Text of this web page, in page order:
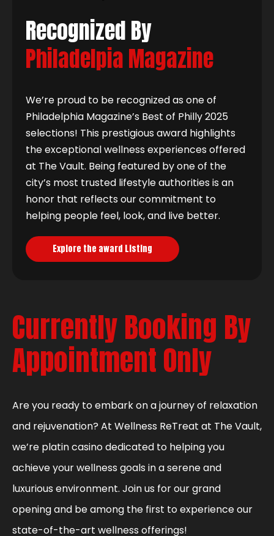
Recognized By
Philadelpia Magazine
We’re proud to be recognized as one of
Philadelphia Magazine’s Best of Philly 2025
selections! This prestigious award highlights
the exceptional wellness experiences offered
at The Vault. Being featured by one of the
city’s most trusted lifestyle authorities is an
honor that reflects our commitment to
helping people feel, look, and live better.
Explore the award Listing
Currently Booking By
Appointment Only
Are you ready to embark on a journey of relaxation
and rejuvenation? At Wellness ReTreat at The Vault,
we’re platin casino dedicated to helping you
achieve your wellness goals in a serene and
luxurious environment. Join us for our grand
opening and be among the first to experience our
state-of-the-art wellness offerings!